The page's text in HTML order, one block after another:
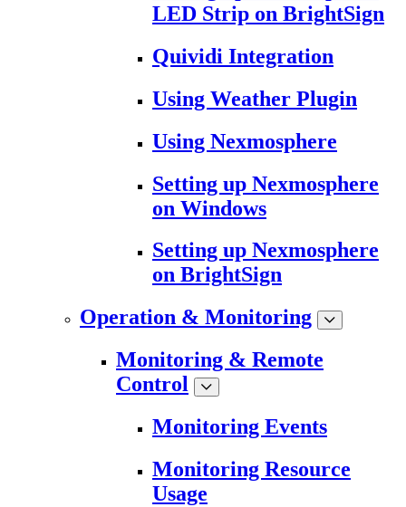
LED Strip on BrightSign
Quividi Integration
Using Weather Plugin
Using Nexmosphere
Setting up Nexmosphere
on Windows
Setting up Nexmosphere
on BrightSign
Operation & Monitoring
Monitoring & Remote
Control
Monitoring Events
Monitoring Resource
Usage